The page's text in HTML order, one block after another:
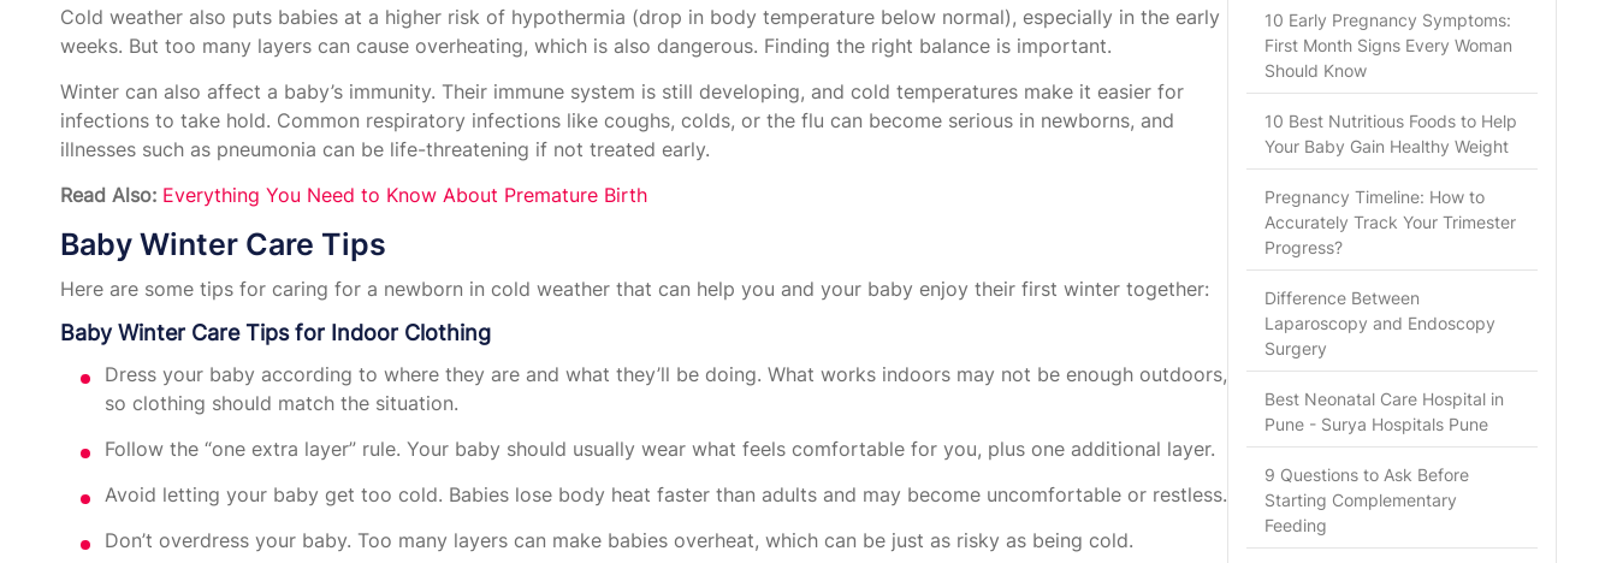
Cold weather also puts babies at a higher risk of hypothermia (drop in body temperature below normal), especially in the early
weeks. But too many layers can cause overheating, which is also dangerous. Finding the right balance is important.
Winter can also affect a baby’s immunity. Their immune system is still developing, and cold temperatures make it easier for
infections to take hold. Common respiratory infections like coughs, colds, or the flu can become serious in newborns, and
illnesses such as pneumonia can be life-threatening if not treated early.
Read Also: Everything You Need to Know About Premature Birth
Baby Winter Care Tips
Here are some tips for caring for a newborn in cold weather that can help you and your baby enjoy their first winter together:
Baby Winter Care Tips for Indoor Clothing
Dress your baby according to where they are and what they’ll be doing. What works indoors may not be enough outdoors,
so clothing should match the situation.
Follow the “one extra layer” rule. Your baby should usually wear what feels comfortable for you, plus one additional layer.
Avoid letting your baby get too cold. Babies lose body heat faster than adults and may become uncomfortable or restless.
Don’t overdress your baby. Too many layers can make babies overheat, which can be just as risky as being cold.
10 Early Pregnancy Symptoms:
First Month Signs Every Woman
Should Know
10 Best Nutritious Foods to Help
Your Baby Gain Healthy Weight
Pregnancy Timeline: How to
Accurately Track Your Trimester
Progress?
Difference Between
Laparoscopy and Endoscopy
Surgery
Best Neonatal Care Hospital in
Pune - Surya Hospitals Pune
9 Questions to Ask Before
Starting Complementary
Feeding